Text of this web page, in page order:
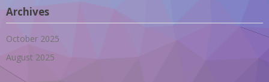
Archives
October 2025
August 2025